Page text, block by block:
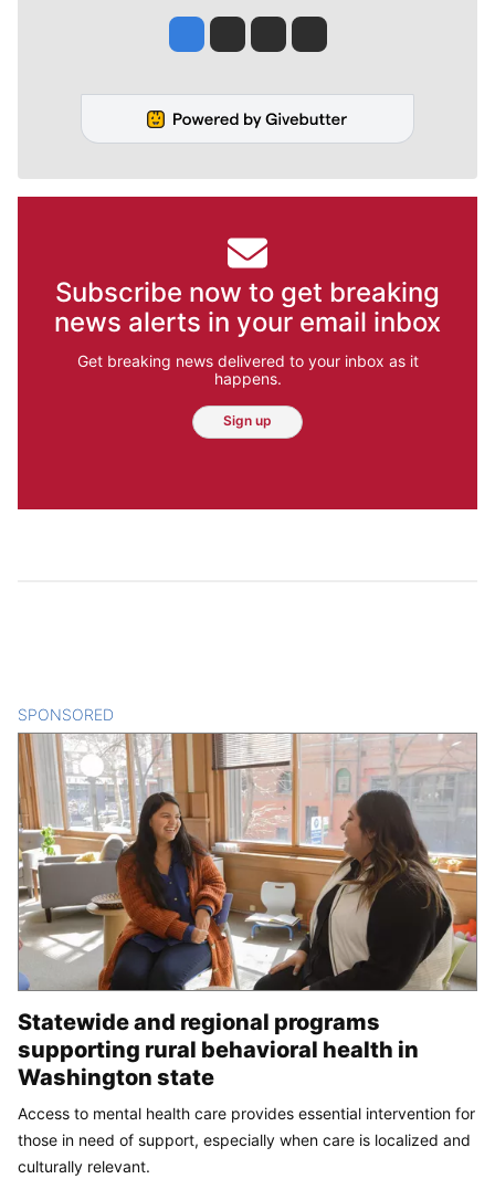
Jesse Tinsley
Jim Meehan
Molly QuinnRob Curley
Subscribe now to get breaking
news alerts in your email inbox
Get breaking news delivered to your inbox as it
happens.
Sign up
SPONSORED
Statewide and regional programs
supporting rural behavioral health in
Washington state
Access to mental health care provides essential intervention for
those in need of support, especially when care is localized and
culturally relevant.